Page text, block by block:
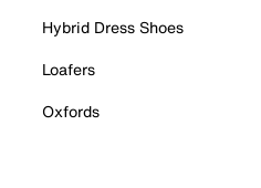
Hybrid Dress Shoes
Loafers
Oxfords